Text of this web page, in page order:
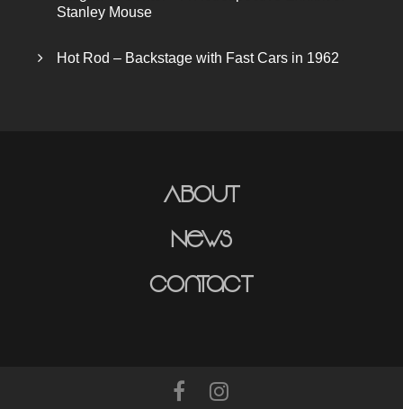
Stanley Mouse
Hot Rod – Backstage with Fast Cars in 1962
About
News
Contact